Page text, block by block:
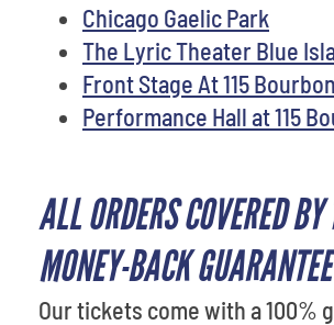
Chicago Gaelic Park
The Lyric Theater Blue
Front Stage At 115
Performance Hall at 115
ALL ORDERS COVERED
MONEY-BACK GUARANTEE
Our tickets come with a 100%